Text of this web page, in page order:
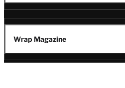
Wrap Magazine